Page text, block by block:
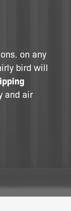
on any
bird will
and air